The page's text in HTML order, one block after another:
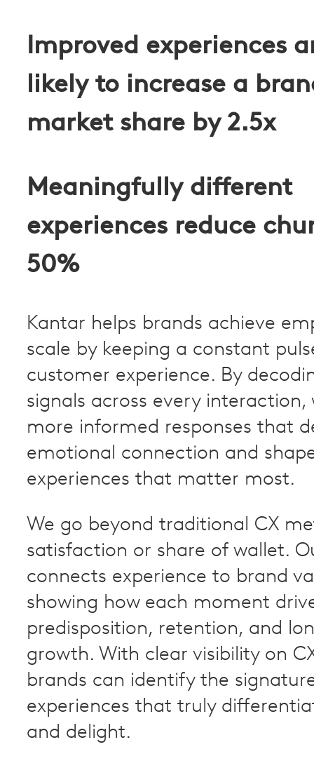
Improved experiences
likely to increase a
market share by 2.5x
Meaningfully different
experiences reduce
50%
Kantar helps brands achieve
scale by keeping a constant
customer experience. By
signals across every interaction,
more informed responses that
emotional connection and
experiences that matter most.
We go beyond traditional CX
satisfaction or share of wallet.
connects experience to brand
showing how each moment
predisposition, retention, and
growth. With clear visibility on
brands can identify the
experiences that truly
and delight.